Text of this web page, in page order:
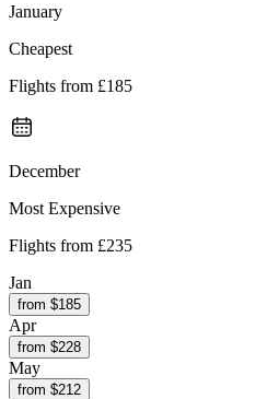
January
Cheapest
Flights from £185
December
Most Expensive
Flights from £235
Jan
from $185
Apr
from $228
May
from $212